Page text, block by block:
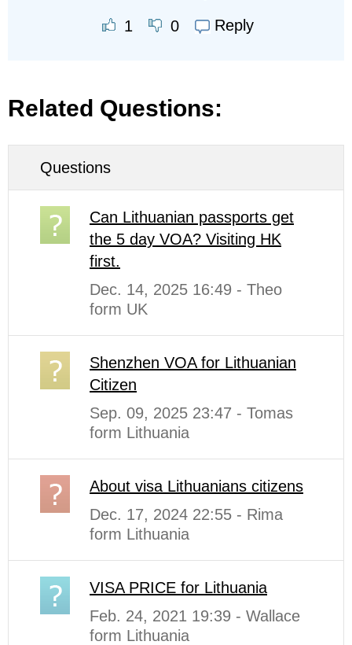
1 0 Reply
Related Questions:
Questions
Can Lithuanian passports get
the 5 day VOA? Visiting HK
first.
Dec. 14, 2025 16:49 - Theo
form UK
Shenzhen VOA for Lithuanian
Citizen
Sep. 09, 2025 23:47 - Tomas
form Lithuania
About visa Lithuanians citizens
Dec. 17, 2024 22:55 - Rima
form Lithuania
VISA PRICE for Lithuania
Feb. 24, 2021 19:39 - Wallace
form Lithuania